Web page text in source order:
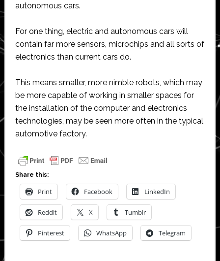
autonomous cars.
For one thing, electric and autonomous cars will
contain far more sensors, microchips and all sorts of
electronics than current cars do.
This means smaller, more nimble robots, which may
be more capable of working in smaller spaces for
the installation of the computer and electronics
technologies, may be seen more often in the typical
automotive factory.
Share this:
Print Facebook LinkedIn
Reddit X Tumblr
Pinterest WhatsApp Telegram